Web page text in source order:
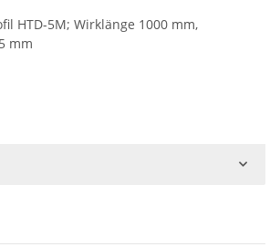
HTD-5M; Wirklänge 1000 mm,
mm